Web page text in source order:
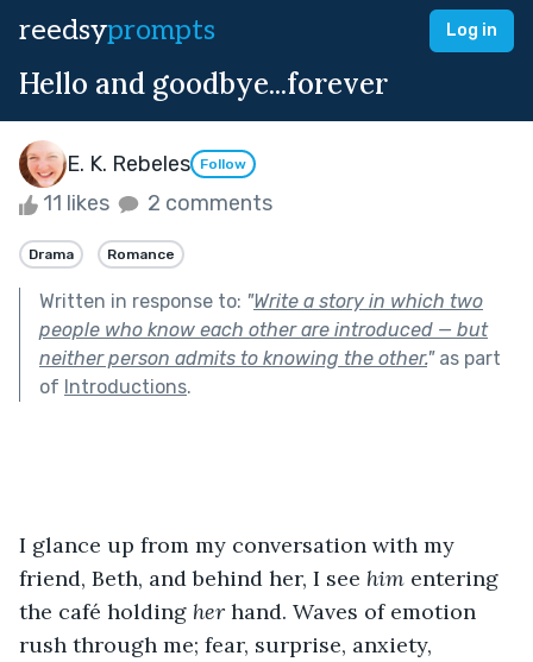
reedsyprompts Log in
Hello and goodbye...forever
E. K. Rebeles Follow
11 likes 2 comments
Drama Romance
Written in response to: "Write a story in which two
people who know each other are introduced — but
neither person admits to knowing the other."as part
of Introductions.
I glance up from my conversation with my
friend, Beth, and behind her, I see him entering
the café holding her hand. Waves of emotion
rush through me; fear, surprise, anxiety,